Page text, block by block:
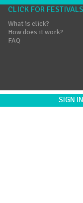
CLICK FOR FESTIVALS
What is click?
How does it work?
FAQ
SIGN